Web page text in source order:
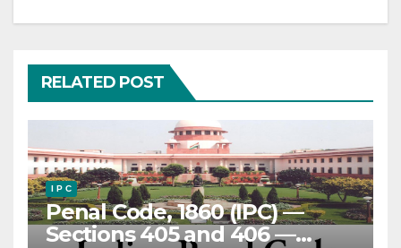
RELATED POST
I P C
Penal Code, 1860 (IPC) —
Sections 405 and 406 —